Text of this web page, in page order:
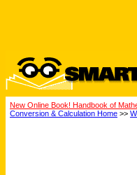
New Online Book! Handbook of
Conversion & Calculation Home >>